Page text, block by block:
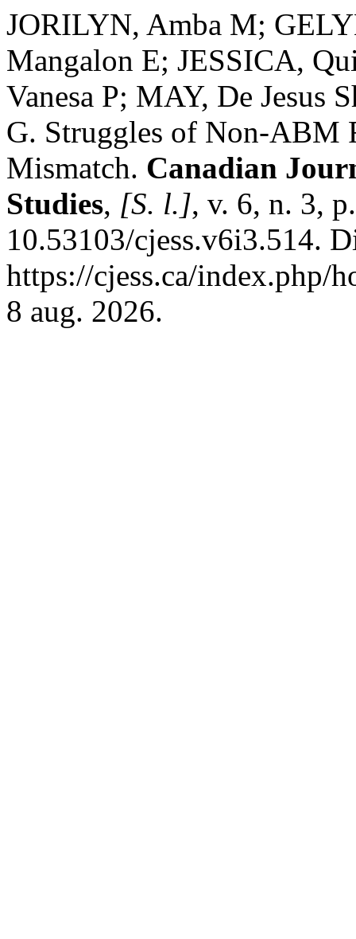
JORILYN, Amba M;
Mangalon E; JESSICA,
Vanesa P; MAY, De Jesus
G. Struggles of Non-ABM
Mismatch. Canadian
Studies, [S. l.], v. 6, n. 3,
10.53103/cjess.v6i3.514.
https://cjess.ca/index.php/
8 aug. 2026.